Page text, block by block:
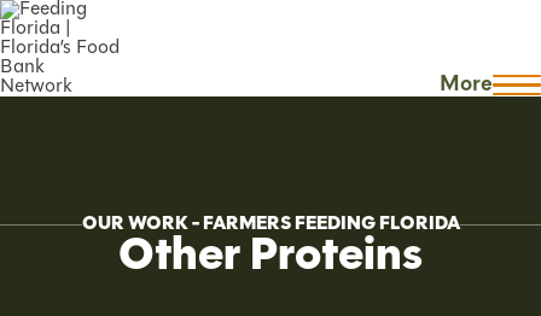
More
OUR WORK - FARMERS FEEDING FLORIDA
Other Proteins